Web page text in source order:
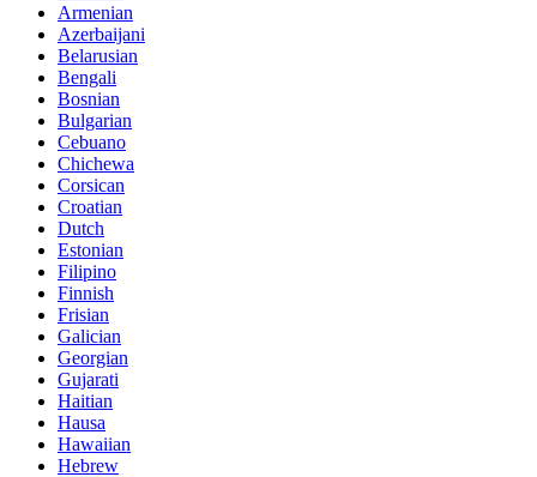
Armenian
Azerbaijani
Belarusian
Bengali
Bosnian
Bulgarian
Cebuano
Chichewa
Corsican
Croatian
Dutch
Estonian
Filipino
Finnish
Frisian
Galician
Georgian
Gujarati
Haitian
Hausa
Hawaiian
Hebrew